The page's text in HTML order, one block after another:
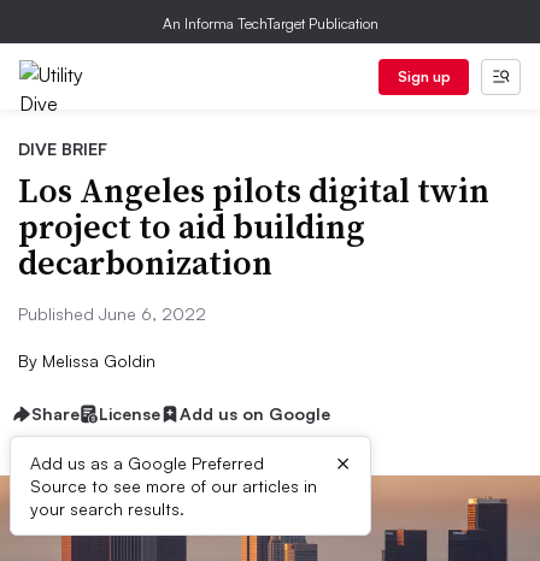
An Informa TechTarget Publication
Sign up
DIVE BRIEF
Los Angeles pilots digital twin
project to aid building
decarbonization
Published June 6, 2022
By Melissa Goldin
Share License Add us on Google
Add us as a Google Preferred
Source to see more of our articles in
your search results.
×